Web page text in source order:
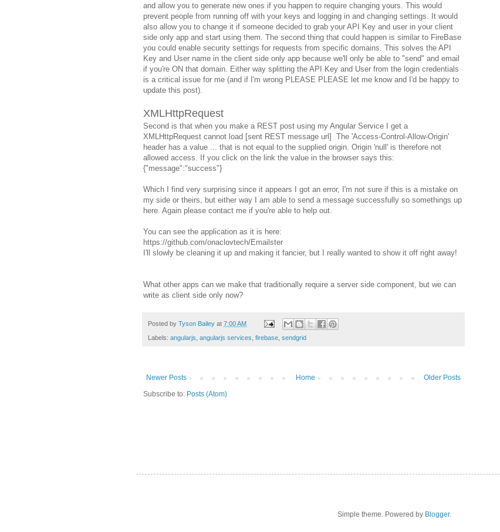
and allow you to generate new ones if you happen to require changing yours. This would
prevent people from running off with your keys and logging in and changing settings. It would
also allow you to change it if someone decided to grab your API Key and user in your client
side only app and start using them. The second thing that could happen is similar to FireBase
you could enable security settings for requests from specific domains. This solves the API
Key and User name in the client side only app because we'll only be able to "send" and email
if you're ON that domain. Either way splitting the API Key and User from the login credentials
is a critical issue for me (and if I'm wrong PLEASE PLEASE let me know and I'd be happy to
update this post).
XMLHttpRequest
Second is that when you make a REST post using my Angular Service I get a
XMLHttpRequest cannot load [sent REST message url] The 'Access-Control-Allow-Origin'
header has a value ... that is not equal to the supplied origin. Origin 'null' is therefore not
allowed access. If you click on the link the value in the browser says this:
{"message":"success"}
Which I find very surprising since it appears I got an error, I'm not sure if this is a mistake on
my side or theirs, but either way I am able to send a message successfully so somethings up
here. Again please contact me if you're able to help out.
You can see the application as it is here:
https://github.com/onaclovtech/Emailster
I'll slowly be cleaning it up and making it fancier, but I really wanted to show it off right away!
What other apps can we make that traditionally require a server side component, but we can
write as client side only now?
Posted by Tyson Bailey at 7:00 AM
Labels: angularjs angularjs services firebase sendgrid
Newer Posts Older Posts
Home
Subscribe to: Posts (Atom)
Simple theme. Powered by Blogger.